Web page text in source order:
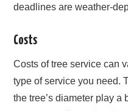
deadlines are weather-
Costs
Costs of tree service can
type of service you need.
the tree’s diameter play a